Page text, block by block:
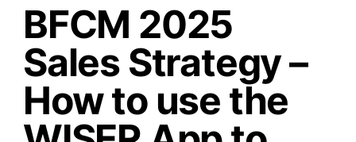
BFCM 2025
Sales Strategy –
How to use the